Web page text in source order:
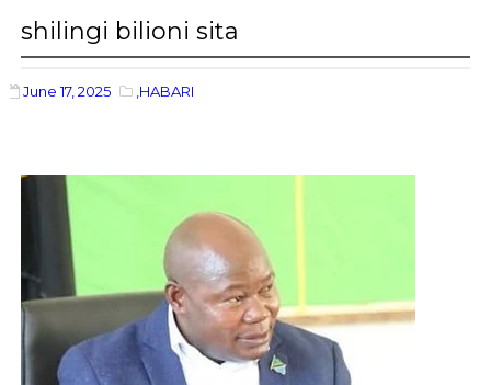
shilingi bilioni sita
June 17, 2025 ,HABARI